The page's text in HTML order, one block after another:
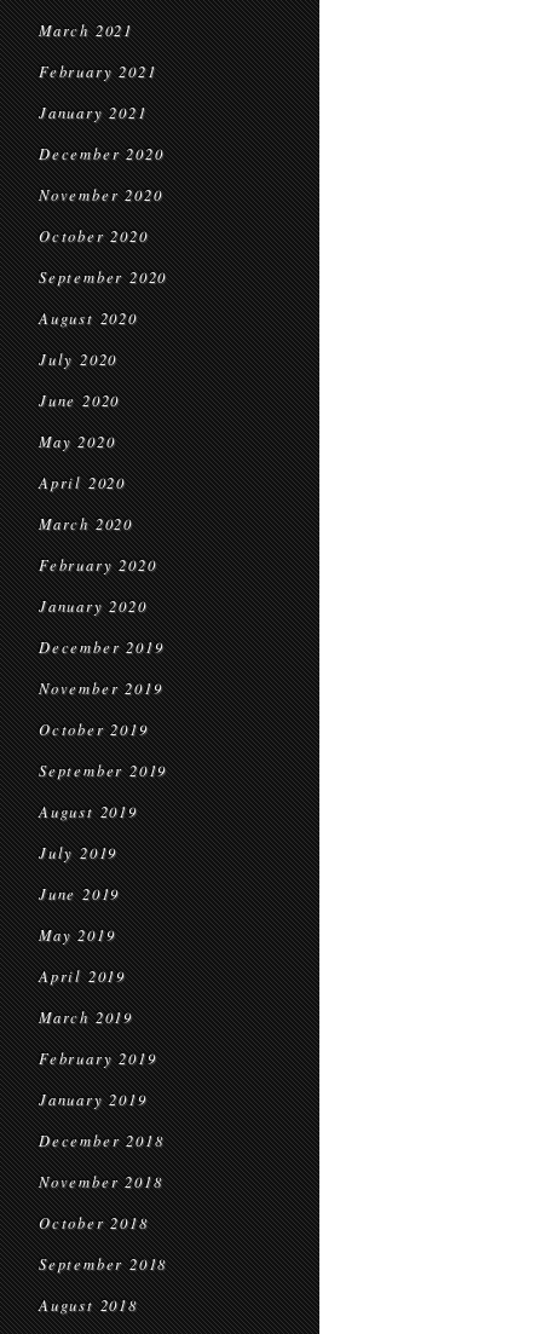
March 2021
February 2021
January 2021
December 2020
November 2020
October 2020
September 2020
August 2020
July 2020
June 2020
May 2020
April 2020
March 2020
February 2020
January 2020
December 2019
November 2019
October 2019
September 2019
August 2019
July 2019
June 2019
May 2019
April 2019
March 2019
February 2019
January 2019
December 2018
November 2018
October 2018
September 2018
August 2018